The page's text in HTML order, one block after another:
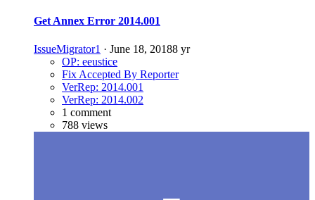
Get Annex Error 2014.001
IssueMigrator1 · June 18, 20188 yr
OP: eeustice
Fix Accepted By Reporter
VerRep: 2014.001
VerRep: 2014.002
1 comment
788 views